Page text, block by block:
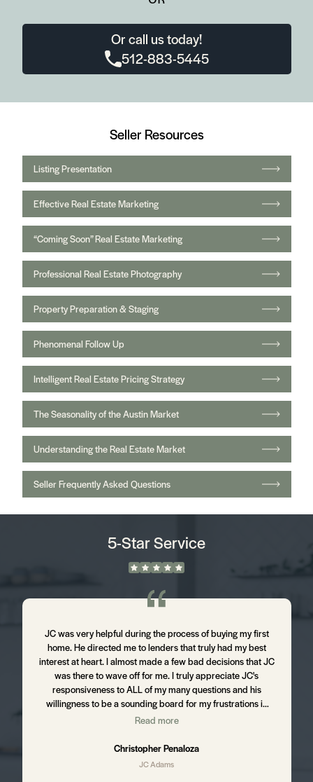
Or call us today!
512-883-5445
Seller Resources
Listing Presentation
Effective Real Estate Marketing
“Coming Soon” Real Estate Marketing
Professional Real Estate Photography
Property Preparation & Staging
Phenomenal Follow Up
Intelligent Real Estate Pricing Strategy
The Seasonality of the Austin Market
Understanding the Real Estate Market
Seller Frequently Asked Questions
5-Star Service
JC was very helpful during the process of buying my first
home. He directed me to lenders that truly had my best
interest at heart. I almost made a few bad decisions that JC
was there to wave off for me. I truly appreciate JC's
responsiveness to ALL of my many questions and his
willingness to be a sounding board for my frustrations in
the process. I still hear from JC from time to time ensuring
and coming business in my area that might affect my
property value. I will absolutely be using JC to purchase my
Read more
Christopher Penaloza
JC Adams